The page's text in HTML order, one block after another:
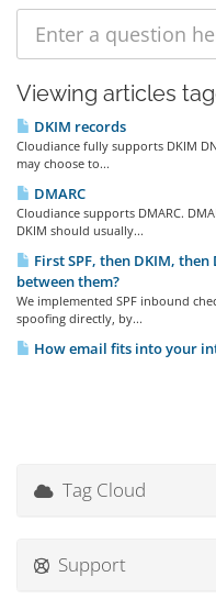
Viewing articles
DKIM records
Cloudiance fully supports DKIM
may choose to...
DMARC
Cloudiance supports DMARC.
DKIM should usually...
First SPF, then DKIM,
between them?
We implemented SPF inbound
spoofing directly, by...
How email fits into your
Tag Cloud
Support